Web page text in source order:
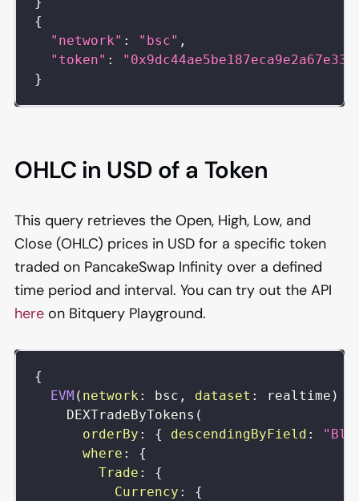
{
"network" : "bsc" ,
"token" :
}
OHLC in USD of a Token
This query retrieves the Open, High, Low, and
Close (OHLC) prices in USD for a specific token
traded on PancakeSwap Infinity over a defined
time period and interval. You can try out the API
here on Bitquery Playground.
{
EVM ( network : bsc , dataset : realtime )
DEXTradeByTokens (
orderBy : { descendingByField :
where :
{
Trade :
{
Currency :
{